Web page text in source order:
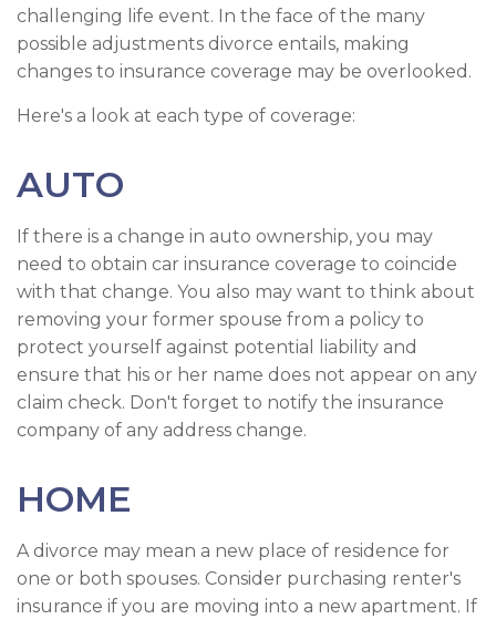
challenging life event. In the face of the many
possible adjustments divorce entails, making
changes to insurance coverage may be overlooked.
Here's a look at each type of coverage:
AUTO
If there is a change in auto ownership, you may
need to obtain car insurance coverage to coincide
with that change. You also may want to think about
removing your former spouse from a policy to
protect yourself against potential liability and
ensure that his or her name does not appear on any
claim check. Don't forget to notify the insurance
company of any address change.
HOME
A divorce may mean a new place of residence for
one or both spouses. Consider purchasing renter's
insurance if you are moving into a new apartment. If